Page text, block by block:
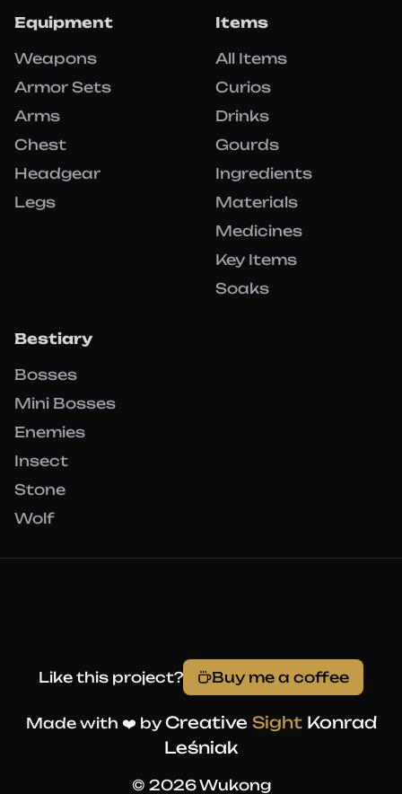
Equipment
Weapons
Armor Sets
Arms
Chest
Headgear
Legs
Items
All Items
Curios
Drinks
Gourds
Ingredients
Materials
Medicines
Key Items
Soaks
Bestiary
Bosses
Mini Bosses
Enemies
Insect
Stone
Wolf
Like this project? Buy me a coffee
Made with ❤️ by Creative SightKonrad
Leśniak
© 2026 Wukong